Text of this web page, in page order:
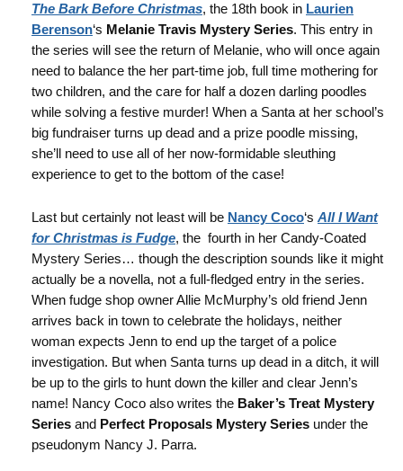
The Bark Before Christmas, the 18th book in Laurien
Berenson‘s Melanie Travis Mystery Series. This entry in
the series will see the return of Melanie, who will once again
need to balance the her part-time job, full time mothering for
two children, and the care for half a dozen darling poodles
while solving a festive murder! When a Santa at her school’s
big fundraiser turns up dead and a prize poodle missing,
she’ll need to use all of her now-formidable sleuthing
experience to get to the bottom of the case!
Last but certainly not least will be Nancy Coco‘s All I Want
for Christmas is Fudge, the fourth in her Candy-Coated
Mystery Series… though the description sounds like it might
actually be a novella, not a full-fledged entry in the series.
When fudge shop owner Allie McMurphy’s old friend Jenn
arrives back in town to celebrate the holidays, neither
woman expects Jenn to end up the target of a police
investigation. But when Santa turns up dead in a ditch, it will
be up to the girls to hunt down the killer and clear Jenn’s
name! Nancy Coco also writes the Baker’s Treat Mystery
Series and Perfect Proposals Mystery Series under the
pseudonym Nancy J. Parra.